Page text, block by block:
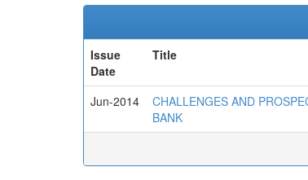
Issue
Date
Title
Jun-2014
CHALLENGES AND
BANK